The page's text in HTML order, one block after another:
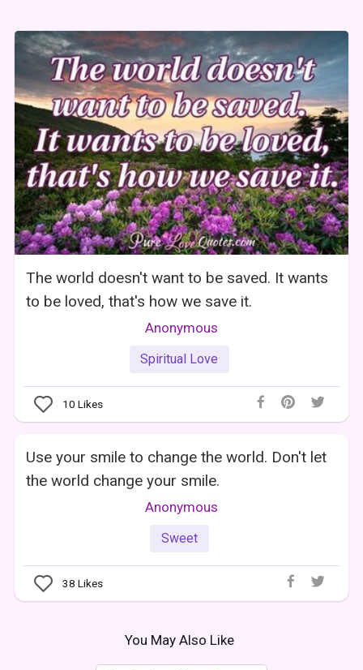
The world doesn't want to be saved. It wants
to be loved, that's how we save it.
Anonymous
Spiritual Love
10 Likes
Use your smile to change the world. Don't let
the world change your smile.
Anonymous
Sweet
38 Likes
You May Also Like